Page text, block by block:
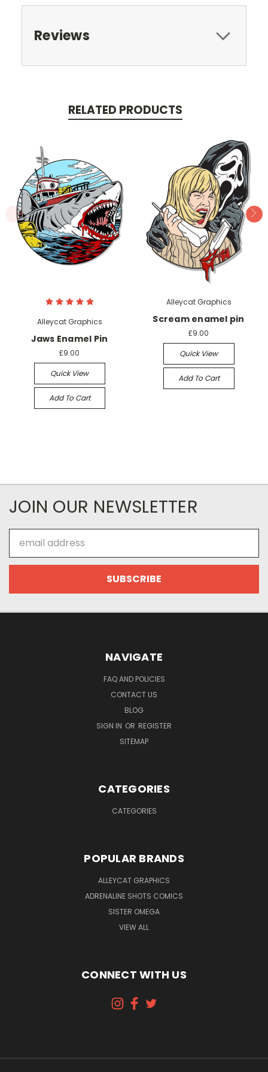
Reviews
RELATED PRODUCTS
Alleycat Graphics
Jaws Enamel Pin
£9.00
Quick View
Add To Cart
Alleycat Graphics
Scream enamel pin
£9.00
Quick View
Add To Cart
JOIN OUR NEWSLETTER
Address
NAVIGATE
FAQ AND POLICIES
CONTACT US
BLOG
SIGN IN OR REGISTER
SITEMAP
CATEGORIES
CATEGORIES
POPULAR BRANDS
ALLEYCAT GRAPHICS
ADRENALINE SHOTS COMICS
SISTER OMEGA
VIEW ALL
CONNECT WITH US